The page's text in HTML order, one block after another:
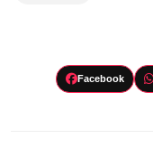
Facebook